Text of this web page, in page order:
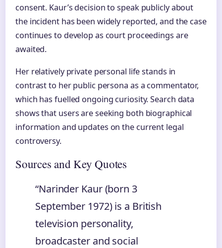
consent. Kaur’s decision to speak publicly about
the incident has been widely reported, and the case
continues to develop as court proceedings are
awaited.
Her relatively private personal life stands in
contrast to her public persona as a commentator,
which has fuelled ongoing curiosity. Search data
shows that users are seeking both biographical
information and updates on the current legal
controversy.
Sources and Key Quotes
“Narinder Kaur (born 3
September 1972) is a British
television personality,
broadcaster and social